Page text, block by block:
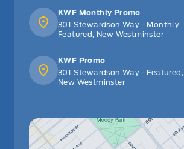
KWF Monthly Promo
301 Stewardson Way - Monthly
Featured, New Westminster
KWF Promo
301 Stewardson Way - Featured,
New Westminster